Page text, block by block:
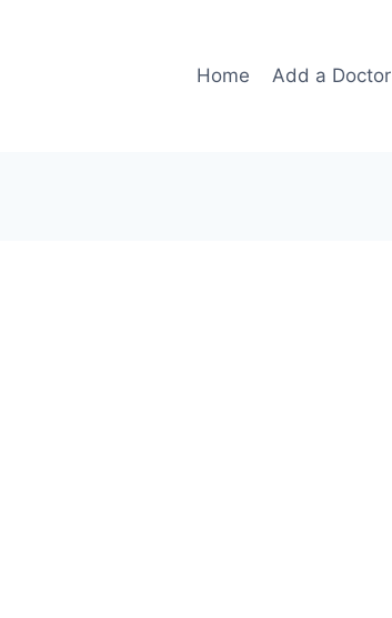
Home Add a Doctor